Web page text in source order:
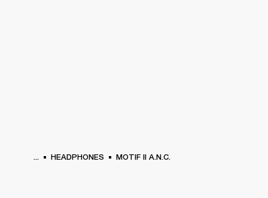
... HEADPHONES MOTIF II A.N.C.